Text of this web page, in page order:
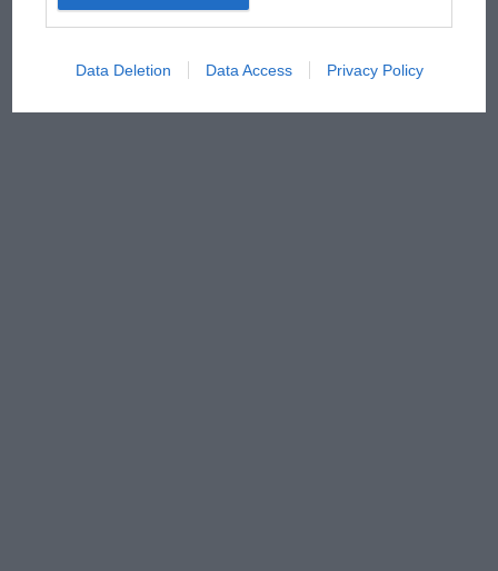
Data Deletion Data Access Privacy Policy
sympathy for Russell's F1